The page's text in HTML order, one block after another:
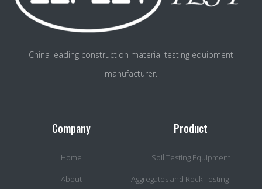
China leading construction material testing equipment
manufacturer.
Company
Home
About
Product
Soil Testing Equipment
Aggregates and Rock Testing